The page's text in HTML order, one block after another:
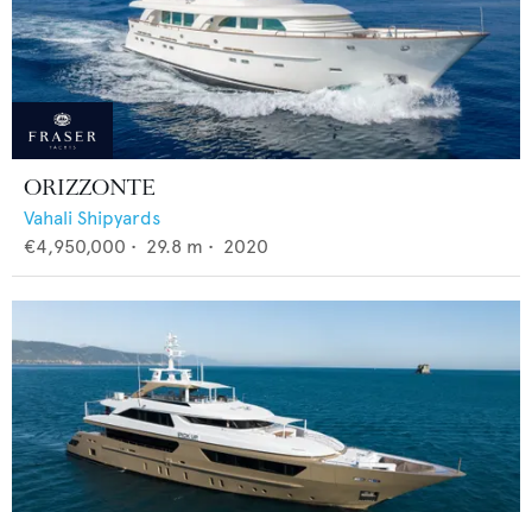
ORIZZONTE
Vahali Shipyards
€4,950,000 • 29.8 m • 2020